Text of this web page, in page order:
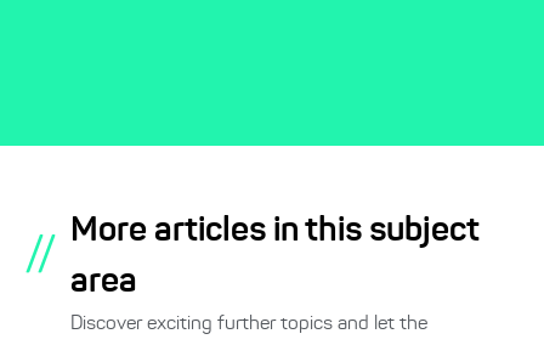
//
More articles in this subject
area
Discover exciting further topics and let the